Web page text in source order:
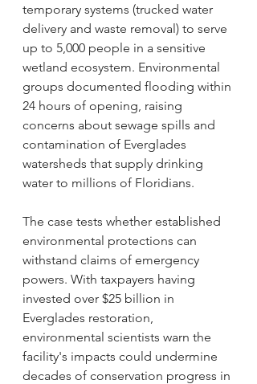
temporary systems (trucked water
delivery and waste removal) to serve
up to 5,000 people in a sensitive
wetland ecosystem. Environmental
groups documented flooding within
24 hours of opening, raising
concerns about sewage spills and
contamination of Everglades
watersheds that supply drinking
water to millions of Floridians.
The case tests whether established
environmental protections can
withstand claims of emergency
powers. With taxpayers having
invested over $25 billion in
Everglades restoration,
environmental scientists warn the
facility's impacts could undermine
decades of conservation progress in